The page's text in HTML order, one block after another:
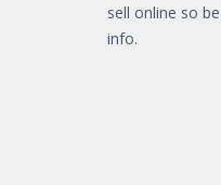
sell online so
info.